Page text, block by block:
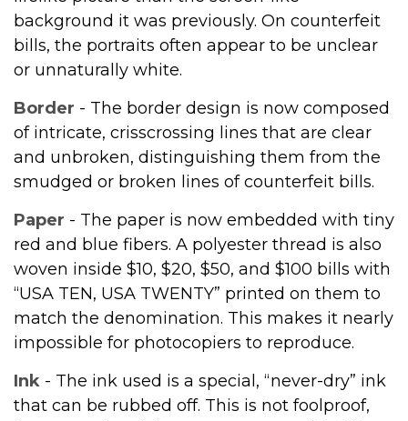
background it was previously. On counterfeit
bills, the portraits often appear to be unclear
or unnaturally white.
Border - The border design is now composed
of intricate, crisscrossing lines that are clear
and unbroken, distinguishing them from the
smudged or broken lines of counterfeit bills.
Paper - The paper is now embedded with tiny
red and blue fibers. A polyester thread is also
woven inside $10, $20, $50, and $100 bills with
“USA TEN, USA TWENTY” printed on them to
match the denomination. This makes it nearly
impossible for photocopiers to reproduce.
Ink - The ink used is a special, “never-dry” ink
that can be rubbed off. This is not foolproof,